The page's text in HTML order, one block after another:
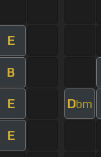
E
B
E Dbm
E